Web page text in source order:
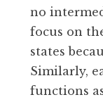
no
focus on
states
Similarly,
functions